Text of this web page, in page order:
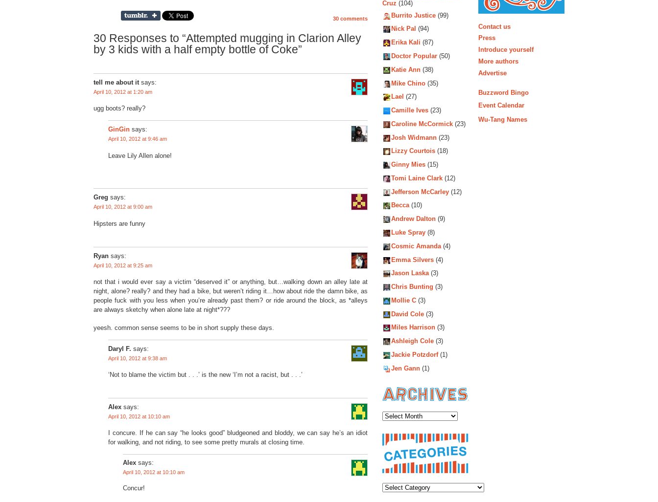
30 comments
30 Responses to “Attempted mugging in Clarion Alley
by 3 kids with a half empty bottle of Coke”
tell me about it says:
April 10, 2012 at 1:20 am
ugg boots? really?
GinGin says:
April 10, 2012 at 9:46 am
Leave Lily Allen alone!
Greg says:
April 10, 2012 at 9:00 am
Hipsters are funny
Ryan says:
April 10, 2012 at 9:25 am
not that i would ever say a victim “deserved it” or anything, but…walking down an alley late at
night, alone? really? and they had a bike, but weren’t riding it…how about ride the damn bike, as
people fuck with you less when you’re already past them? or ride around the block, as *alleys
are always sketchy when alone late at night*???
yeesh. common sense seems to be in short supply these days.
Daryl F. says:
April 10, 2012 at 9:38 am
‘Not to blame the victim but . . .’ is the new ‘I’m not a racist, but . . .’
Alex says:
April 10, 2012 at 10:10 am
I concure. If he can say “he looks good” bludgeoned and bloddy, we can say he’s an idiot
for walking, and not riding, to see some pretty murals at closing time.
Alex says:
April 10, 2012 at 10:10 am
Concur!
Cruz (104)
Burrito Justice (99)
Nick Pal (94)
Erika Kali (87)
Doctor Popular (50)
Katie Ann (38)
Mike Chino (35)
Lael (27)
Camille Ives (23)
Caroline McCormick (23)
Josh Widmann (23)
Lizzy Courtois (18)
Ginny Mies (15)
Tomi Laine Clark (12)
Jefferson McCarley (12)
Becca(10)
Andrew Dalton (9)
Luke Spray (8)
Cosmic Amanda(4)
Emma Silvers (4)
Jason Laska(3)
Chris Bunting (3)
Mollie C (3)
David Cole (3)
Miles Harrison (3)
Ashleigh Cole (3)
Jackie Potzdorf(1)
Jen Gann (1)
Contact us
Press
Introduce yourself
More authors
Advertise
Buzzword Bingo
Event Calendar
Wu-Tang Names